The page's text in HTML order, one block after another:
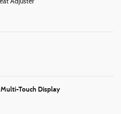
Adjuster
Touch Display